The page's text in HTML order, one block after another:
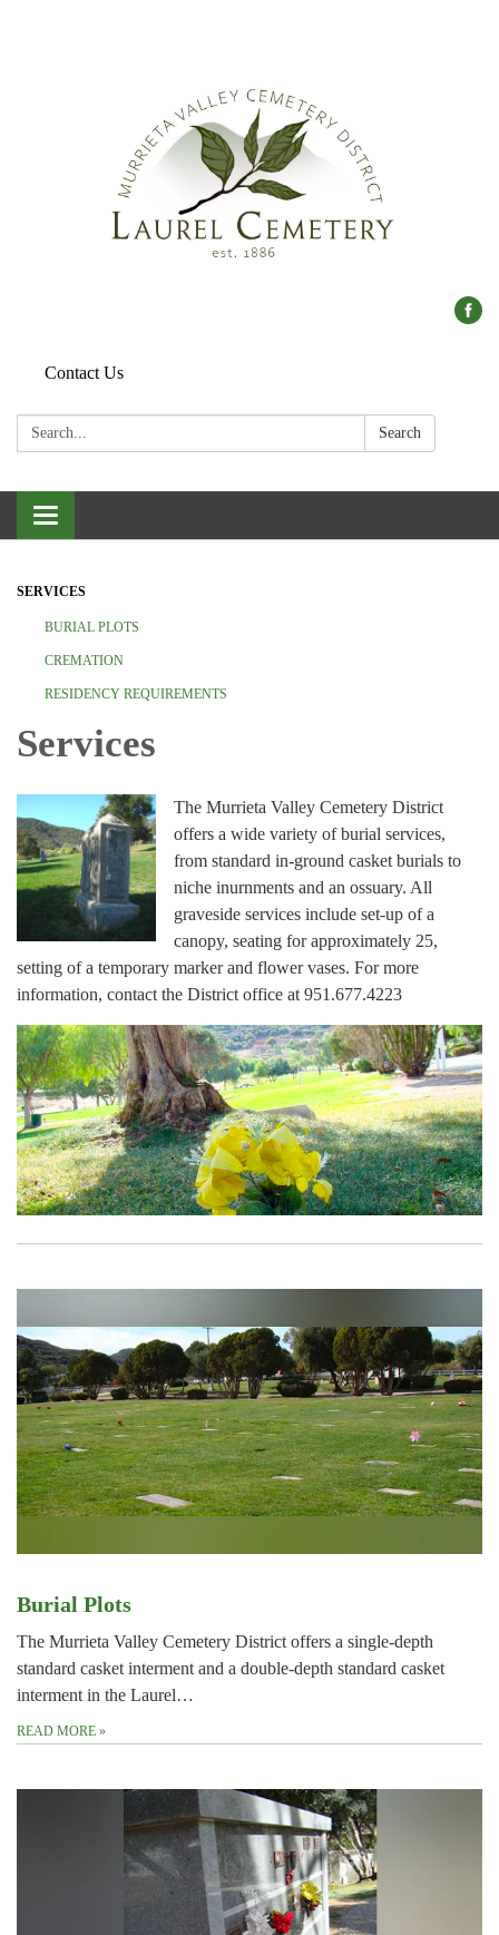
Contact Us
Search: Search
Toggle
navigation
SERVICES
BURIAL PLOTS
CREMATION
RESIDENCY REQUIREMENTS
Services
The Murrieta Valley Cemetery District
offers a wide variety of burial services,
from standard in-ground casket burials to
niche inurnments and an ossuary. All
graveside services include set-up of a
canopy, seating for approximately 25,
setting of a temporary marker and flower vases. For more
information, contact the District office at 951.677.4223
Burial Plots
The Murrieta Valley Cemetery District offers a single-depth
standard casket interment and a double-depth standard casket
interment in the Laurel…
READ MORE »